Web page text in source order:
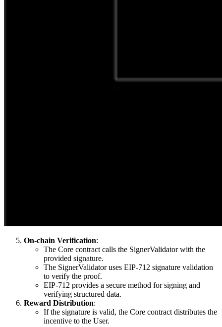
On-chain Verification:
The Core contract calls the SignerValidator with the
provided signature.
The SignerValidator uses EIP-712 signature validation
to verify the proof.
EIP-712 provides a secure method for signing and
verifying structured data.
Reward Distribution:
If the signature is valid, the Core contract distributes the
incentive to the User.